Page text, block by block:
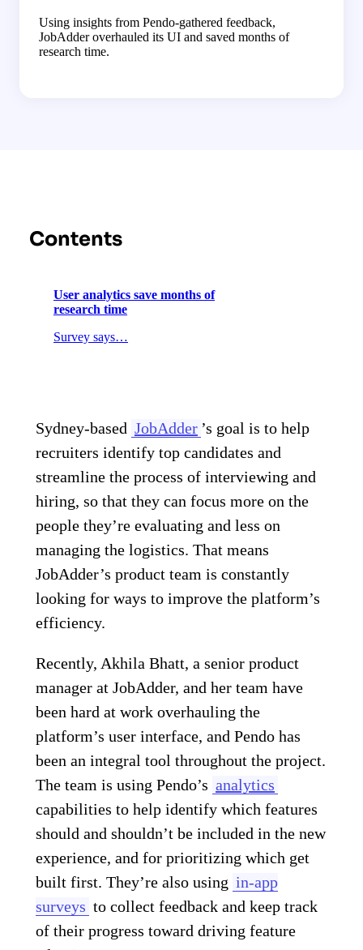
Using insights from Pendo-gathered feedback,
JobAdder overhauled its UI and saved months of
research time.
Contents
User analytics save months of
research time
Survey says…
Sydney-based JobAdder ’s goal is to help
recruiters identify top candidates and
streamline the process of interviewing and
hiring, so that they can focus more on the
people they’re evaluating and less on
managing the logistics. That means
JobAdder’s product team is constantly
looking for ways to improve the platform’s
efficiency.
Recently, Akhila Bhatt, a senior product
manager at JobAdder, and her team have
been hard at work overhauling the
platform’s user interface, and Pendo has
been an integral tool throughout the project.
The team is using Pendo’s analytics
capabilities to help identify which features
should and shouldn’t be included in the new
experience, and for prioritizing which get
built first. They’re also using in-app
surveys to collect feedback and keep track
of their progress toward driving feature